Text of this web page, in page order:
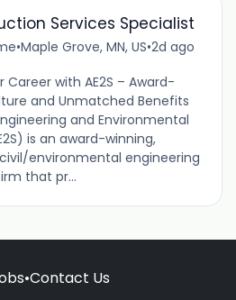
Services Specialist
•Maple Grove, MN, US•2d ago
Career with AE2S – Award-
and Unmatched Benefits
and Environmental
is an award-winning,
environmental engineering
that pr...
•Contact Us